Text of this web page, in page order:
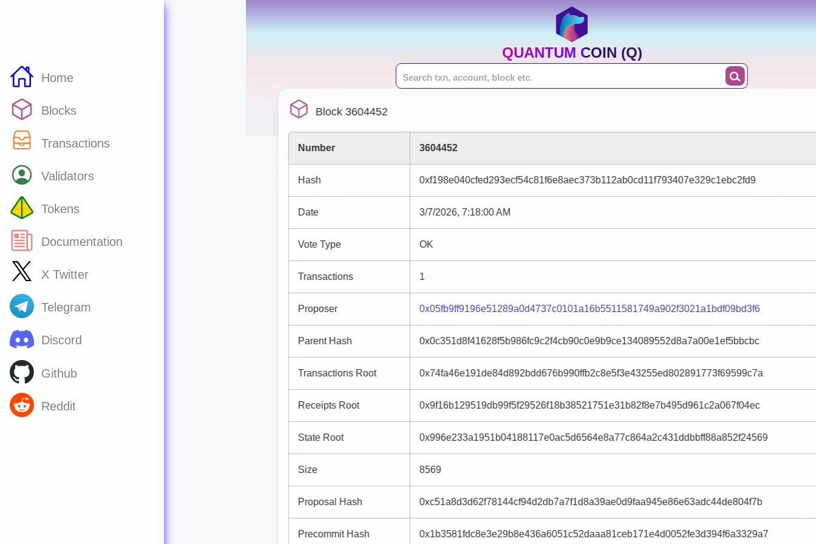
Home
Blocks
Transactions
Validators
Tokens
Documentation
X Twitter
Telegram
Discord
Github
Reddit
QUANTUM COIN (Q)
Block 3604452
Number 3604452
Hash 0xf198e040cfed293ecf54c81f6e8aec373b112ab0cd11f793407e329c1ebc2fd9
Date 3/7/2026, 7:18:00 AM
Vote Type OK
Transactions 1
Proposer 0x05fb9ff9196e51289a0d4737c0101a16b5511581749a902f3021a1bdf09bd3f6
Parent Hash 0x0c351d8f41628f5b986fc9c2f4cb90c0e9b9ce134089552d8a7a00e1ef5bbcbc
Transactions Root 0x74fa46e191de84d892bdd676b990ffb2c8e5f3e43255ed802891773f69599c7a
Receipts Root 0x9f16b129519db99f5f29526f18b38521751e31b82f8e7b495d961c2a067f04ec
State Root 0x996e233a1951b04188117e0ac5d6564e8a77c864a2c431ddbbff88a852f24569
Size 8569
Proposal Hash 0xc51a8d3d62f78144cf94d2db7a7f1d8a39ae0d9faa945e86e63adc44de804f7b
Precommit Hash 0x1b3581fdc8e3e29b8e436a6051c52daaa81ceb171e4d0052fe3d394f6a3329a7